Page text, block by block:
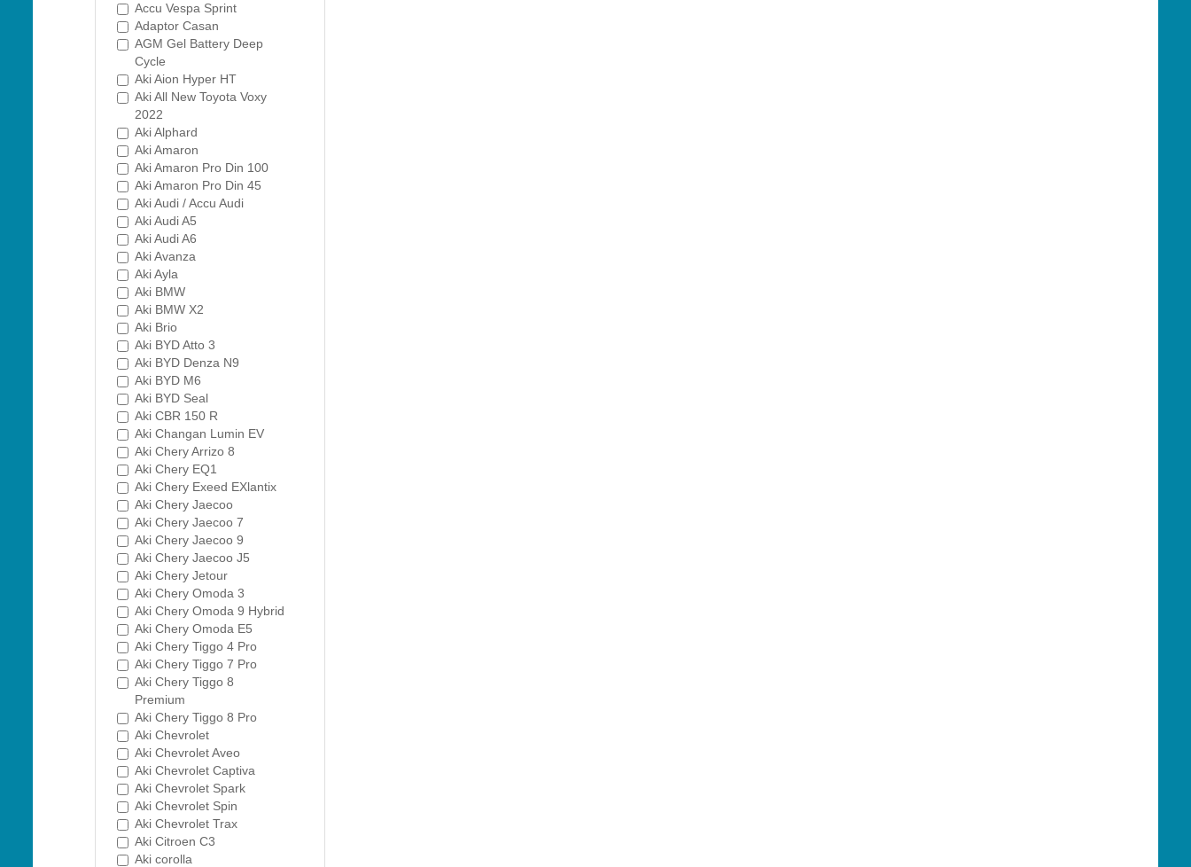
Accu Vespa Sprint
Adaptor Casan
AGM Gel Battery Deep
Cycle
Aki Aion Hyper HT
Aki All New Toyota Voxy
2022
Aki Alphard
Aki Amaron
Aki Amaron Pro Din 100
Aki Amaron Pro Din 45
Aki Audi / Accu Audi
Aki Audi A5
Aki Audi A6
Aki Avanza
Aki Ayla
Aki BMW
Aki BMW X2
Aki Brio
Aki BYD Atto 3
Aki BYD Denza N9
Aki BYD M6
Aki BYD Seal
Aki CBR 150 R
Aki Changan Lumin EV
Aki Chery Arrizo 8
Aki Chery EQ1
Aki Chery Exeed EXlantix
Aki Chery Jaecoo
Aki Chery Jaecoo 7
Aki Chery Jaecoo 9
Aki Chery Jaecoo J5
Aki Chery Jetour
Aki Chery Omoda 3
Aki Chery Omoda 9 Hybrid
Aki Chery Omoda E5
Aki Chery Tiggo 4 Pro
Aki Chery Tiggo 7 Pro
Aki Chery Tiggo 8
Premium
Aki Chery Tiggo 8 Pro
Aki Chevrolet
Aki Chevrolet Aveo
Aki Chevrolet Captiva
Aki Chevrolet Spark
Aki Chevrolet Spin
Aki Chevrolet Trax
Aki Citroen C3
Aki corolla